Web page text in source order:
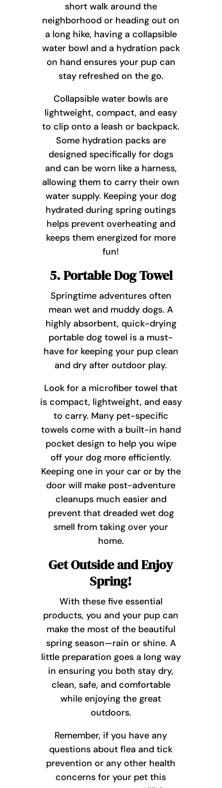
short walk around the
neighborhood or heading out on
a long hike, having a collapsible
water bowl and a hydration pack
on hand ensures your pup can
stay refreshed on the go.
Collapsible water bowls are
lightweight, compact, and easy
to clip onto a leash or backpack.
Some hydration packs are
designed specifically for dogs
and can be worn like a harness,
allowing them to carry their own
water supply. Keeping your dog
hydrated during spring outings
helps prevent overheating and
keeps them energized for more
fun!
5. Portable Dog Towel
Springtime adventures often
mean wet and muddy dogs. A
highly absorbent, quick-drying
portable dog towel is a must-
have for keeping your pup clean
and dry after outdoor play.
Look for a microfiber towel that
is compact, lightweight, and easy
to carry. Many pet-specific
towels come with a built-in hand
pocket design to help you wipe
off your dog more efficiently.
Keeping one in your car or by the
door will make post-adventure
cleanups much easier and
prevent that dreaded wet dog
smell from taking over your
home.
Get Outside and Enjoy
Spring!
With these five essential
products, you and your pup can
make the most of the beautiful
spring season—rain or shine. A
little preparation goes a long way
in ensuring you both stay dry,
clean, safe, and comfortable
while enjoying the great
outdoors.
Remember, if you have any
questions about flea and tick
prevention or any other health
concerns for your pet this